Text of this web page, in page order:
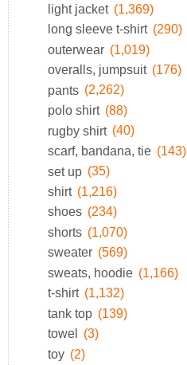
light jacket (1,369)
long sleeve t-shirt (290)
outerwear (1,019)
overalls, jumpsuit (176)
pants (2,262)
polo shirt (88)
rugby shirt (40)
scarf, bandana, tie (143)
set up (35)
shirt (1,216)
shoes (234)
shorts (1,070)
sweater (569)
sweats, hoodie (1,166)
t-shirt (1,132)
tank top (139)
towel (3)
toy (2)